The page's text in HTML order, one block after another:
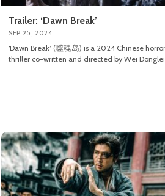
Trailer: ‘Dawn Break’
SEP 25, 2024
‘Dawn Break’ (噬魂岛) is a 2024 Chinese horror
thriller co-written and directed by Wei